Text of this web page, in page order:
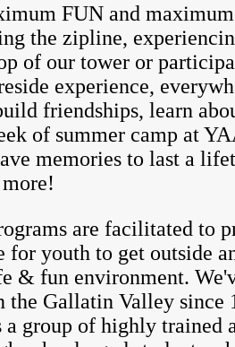
FUN and maximum
the zipline,
of our tower or
experience,
friendships, learn
of summer camp at
memories to last a
are facilitated to
for youth to get outside
& fun environment.
Gallatin Valley since
a group of highly trained